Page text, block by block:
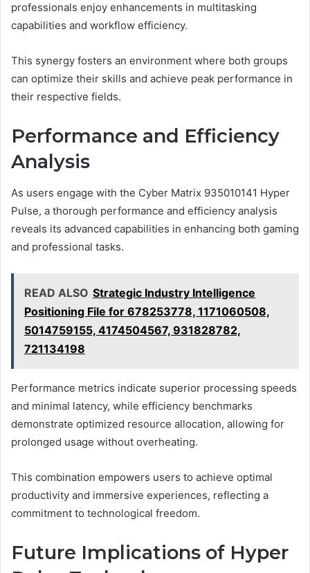
professionals enjoy enhancements in multitasking
capabilities and workflow efficiency.
This synergy fosters an environment where both groups
can optimize their skills and achieve peak performance in
their respective fields.
Performance and Efficiency
Analysis
As users engage with the Cyber Matrix 935010141 Hyper
Pulse, a thorough performance and efficiency analysis
reveals its advanced capabilities in enhancing both gaming
and professional tasks.
READ ALSO Strategic Industry Intelligence
Positioning File for 678253778, 1171060508,
5014759155, 4174504567, 931828782,
721134198
Performance metrics indicate superior processing speeds
and minimal latency, while efficiency benchmarks
demonstrate optimized resource allocation, allowing for
prolonged usage without overheating.
This combination empowers users to achieve optimal
productivity and immersive experiences, reflecting a
commitment to technological freedom.
Future Implications of Hyper